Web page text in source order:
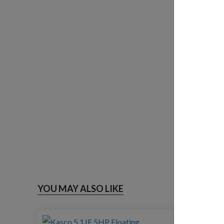
YOU MAY ALSO LIKE